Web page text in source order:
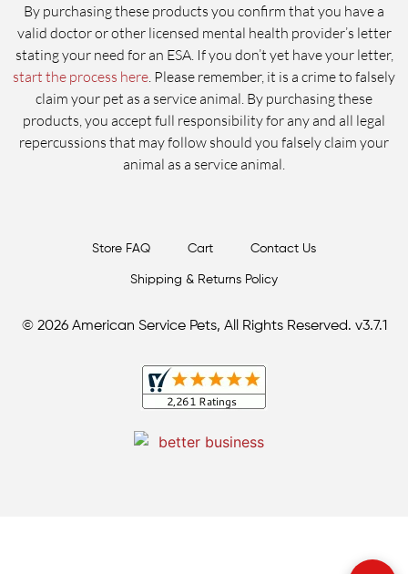
By purchasing these products you confirm that you have a
valid doctor or other licensed mental health provider’s letter
stating your need for an ESA. If you don’t yet have your letter,
start the process here . Please remember, it is a crime to falsely
claim your pet as a service animal. By purchasing these
products, you accept full responsibility for any and all legal
repercussions that may follow should you falsely claim your
animal as a service animal.
Store FAQ Cart Contact Us
Shipping & Returns Policy
© 2026 American Service Pets, All Rights Reserved. v3.7.1